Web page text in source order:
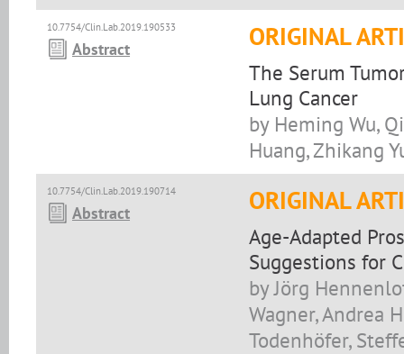
10.7754/Clin.Lab.2019.190533
Abstract ORIGINAL
The Serum
Lung Cancer
by Heming Wu,
Huang, Zhikang
10.7754/Clin.Lab.2019.190714
Abstract ORIGINAL
Age-Adapted
Suggestions for
by Jörg
Wagner, Andrea
Todenhöfer,